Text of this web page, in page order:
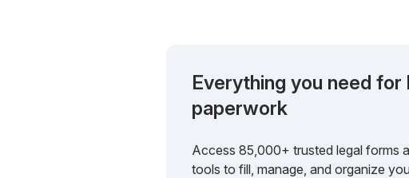
Everything you need for
paperwork
Access 85,000+ trusted legal forms
tools to fill, manage, and organize